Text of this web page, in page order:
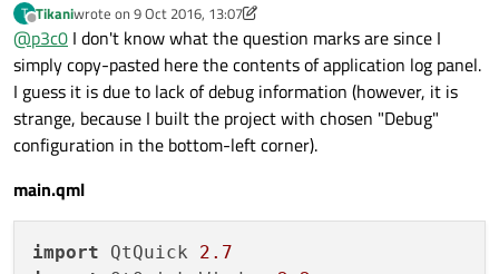
before import QtQuick.Dialogs 1.2
and see if
the same error persists?
T
Offline
Tikaniwrote on 9 Oct 2016, 13:07
last edited by Tikani10 Sep 2016, 13:11
@p3c0 I don't know what the question marks are since I
simply copy-pasted here the contents of application log panel.
I guess it is due to lack of debug information (however, it is
strange, because I built the project with chosen "Debug"
configuration in the bottom-left corner).
main.qml
import QtQuick 2.7